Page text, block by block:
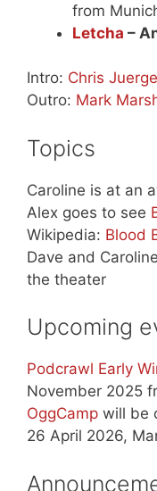
from
Letcha –
Intro: Chris
Outro: Mark
Topics
Caroline is at an
Alex goes to see
Wikipedia: Blood
Dave and
the theater
Upcoming
Podcrawl Early
November 2025
OggCamp will be
26 April 2026,